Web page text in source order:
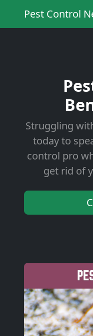
Pest Control
Struggling
today to
control pro
get rid of